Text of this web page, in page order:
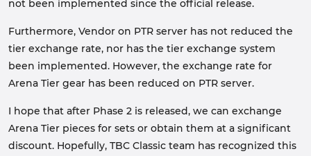
not been implemented since the official release.
Furthermore, Vendor on PTR server has not reduced the
tier exchange rate, nor has the tier exchange system
been implemented. However, the exchange rate for
Arena Tier gear has been reduced on PTR server.
I hope that after Phase 2 is released, we can exchange
Arena Tier pieces for sets or obtain them at a significant
discount. Hopefully, TBC Classic team has recognized this